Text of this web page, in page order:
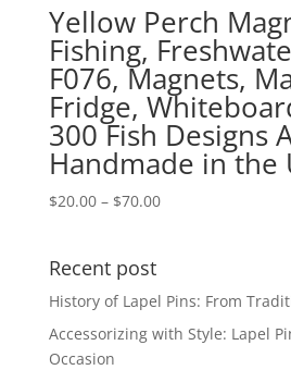
Yellow Perch
Fishing,
F076, Magnets,
Fridge,
300 Fish Designs
Handmade in the
$20.00 – $70.00Price
$70.00
Recent post
History of Lapel Pins: From
Accessorizing with Style: Lapel
Occasion